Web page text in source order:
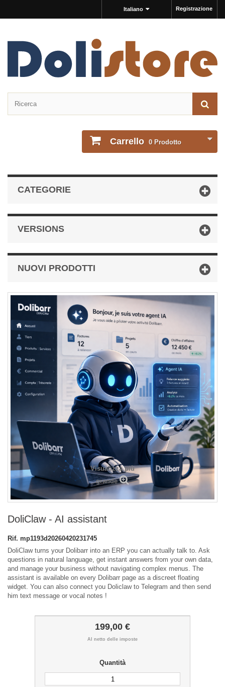
Registrazione
Italiano
Carrello 0 Prodotto
CATEGORIE
VERSIONS
NUOVI PRODOTTI
Visualizza più
grande
DoliClaw - AI assistant
Rif. mp1193d20260420231745
DoliClaw turns your Dolibarr into an ERP you can actually talk to. Ask
questions in natural language, get instant answers from your own data,
and manage your business without navigating complex menus. The
assistant is available on every Dolibarr page as a discreet floating
widget. You can also connect you Doliclaw to Telegram and then send
him text message or vocal notes !
199,00 €
Al netto delle imposte
Quantità